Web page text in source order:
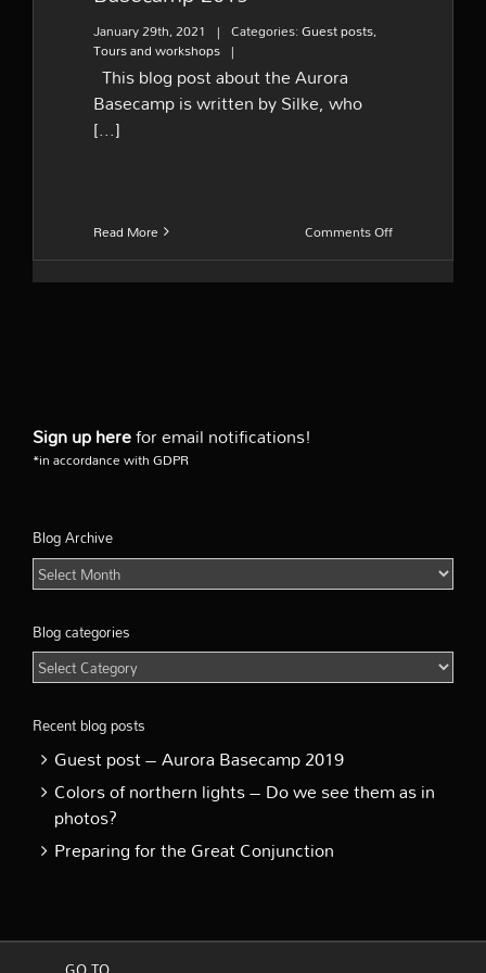
January 29th, 2021 | Categories:Guest posts,
Tours and workshops |
This blog post about the Aurora
Basecamp is written by Silke, who
[...]
Read More Comments Offon
post
–
Sign up herefor email notifications!
*in accordance with GDPR
Blog Archive
Blog
Archive
Blog categories
Blog
categories
Recent blog posts
Guest post – Aurora Basecamp 2019
Colors of northern lights – Do we see them as in
photos?
Preparing for the Great Conjunction